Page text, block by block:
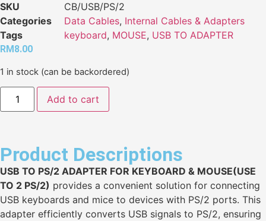
SKU
CB/USB/PS/2
Categories
Data Cables, Internal Cables & Adapters
Tags
keyboard, MOUSE, USB TO ADAPTER
RM 8.00
1 in stock (can be backordered)
Add to cart
Product Descriptions
USB TO PS/2 ADAPTER FOR KEYBOARD & MOUSE(USE
TO 2 PS/2) provides a convenient solution for connecting
USB keyboards and mice to devices with PS/2 ports. This
adapter efficiently converts USB signals to PS/2, ensuring